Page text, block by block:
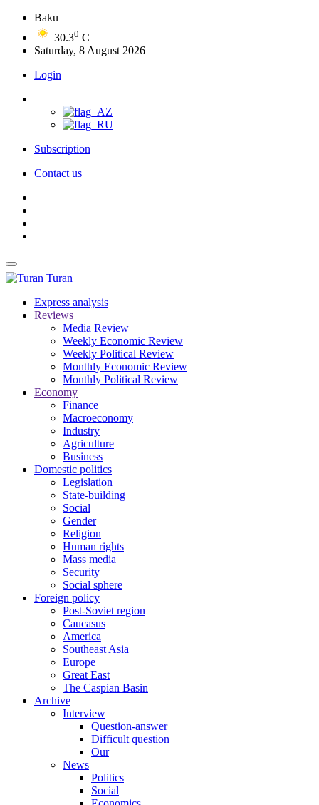
Baku
30.30 C
Saturday, 8 August 2026
Login
Subscription
Contact us
Turan
Express analysis
Reviews
Media Review
Weekly Economic Review
Weekly Political Review
Monthly Economic Review
Monthly Political Review
Economy
Finance
Macroeconomy
Industry
Agriculture
Business
Domestic politics
Legislation
State-building
Social
Gender
Religion
Human rights
Mass media
Security
Social sphere
Foreign policy
Post-Soviet region
Caucasus
America
Southeast Asia
Europe
Great East
The Caspian Basin
Archive
Interview
Question-answer
Difficult question
Our
News
Politics
Social